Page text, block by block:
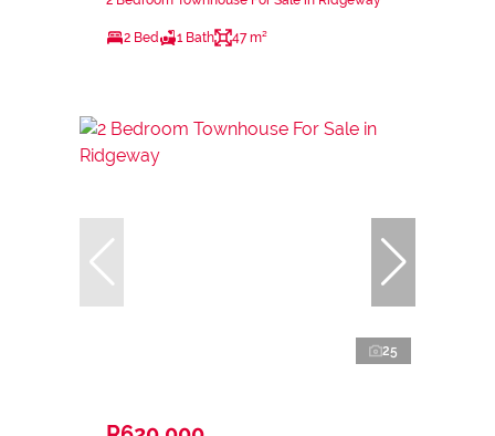
2 Bed 1 Bath 47 m²
25